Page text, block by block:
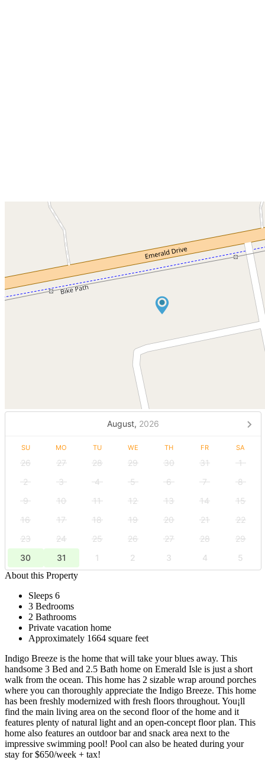
August, 2026
SU MO TU WE TH FR SA
26 27 28 29 30 31
1
2
3 4 5 6 7
8
9
10 11 12 13 14
15
16
17 18 19 20 21
22
23
24 25 26 27 28
29
30
31 1 2 3 4
5
About this Property
Sleeps 6
3 Bedrooms
2 Bathrooms
Private vacation home
Approximately 1664 square feet
Indigo Breeze is the home that will take your blues away. This
handsome 3 Bed and 2.5 Bath home on Emerald Isle is just a short
walk from the ocean. This home has 2 sizable wrap around porches
where you can thoroughly appreciate the Indigo Breeze. This home
has been freshly modernized with fresh floors throughout. You¡ll
find the main living area on the second floor of the home and it
features plenty of natural light and an open-concept floor plan. This
home also features an outdoor bar and snack area next to the
impressive swimming pool! Pool can also be heated during your
stay for $650/week + tax!